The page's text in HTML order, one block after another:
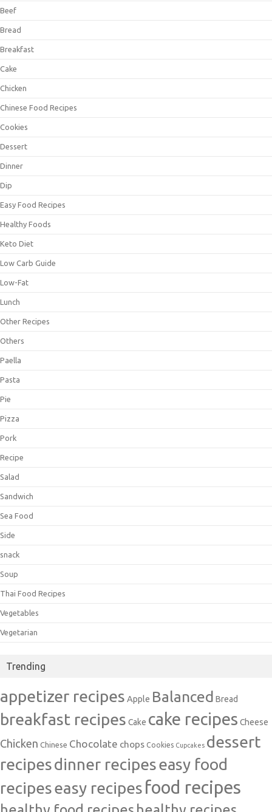
Beef
Bread
Breakfast
Cake
Chicken
Chinese Food Recipes
Cookies
Dessert
Dinner
Dip
Easy Food Recipes
Healthy Foods
Keto Diet
Low Carb Guide
Low-Fat
Lunch
Other Recipes
Others
Paella
Pasta
Pie
Pizza
Pork
Recipe
Salad
Sandwich
Sea Food
Side
snack
Soup
Thai Food Recipes
Vegetables
Vegetarian
Trending
appetizer recipes Apple Balanced Bread
breakfast recipes Cake cake recipes Cheese
Chicken Chinese Chocolate chops Cookies Cupcakes dessert
recipesdinner recipeseasy food
recipeseasy recipes food recipes